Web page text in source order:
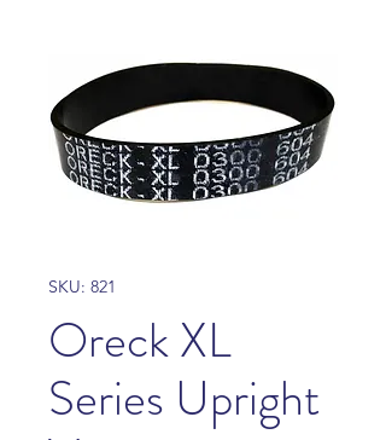
SKU: 821
Oreck XL
Series Upright